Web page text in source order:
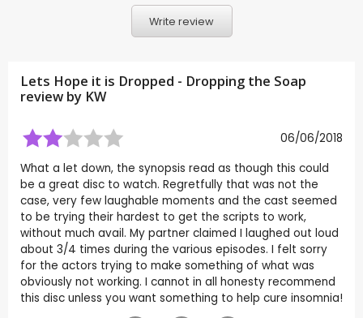
Write review
Lets Hope it is Dropped - Dropping the Soap
review by KW
06/06/2018
What a let down, the synopsis read as though this could
be a great disc to watch. Regretfully that was not the
case, very few laughable moments and the cast seemed
to be trying their hardest to get the scripts to work,
without much avail. My partner claimed I laughed out loud
about 3/4 times during the various episodes. I felt sorry
for the actors trying to make something of what was
obviously not working. I cannot in all honesty recommend
this disc unless you want something to help cure insomnia!